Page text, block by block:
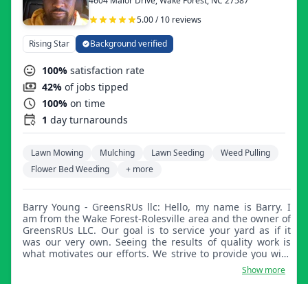
5.00 / 10 reviews
Rising Star Background verified
100% satisfaction rate
42% of jobs tipped
100% on time
1 day turnarounds
Lawn Mowing Mulching Lawn Seeding
Weed Pulling
Flower Bed Weeding
+ more
Barry Young - GreensRUs llc: Hello, my name is Barry. I
am from the Wake Forest-Rolesville area and the owner of
GreensRUs LLC. Our goal is to service your yard as if it
was our very own. Seeing the results of quality work is
what motivates our efforts. We strive to provide you with
professional services while also being able to provide job
opportunities to motivated individuals in our local
Show more